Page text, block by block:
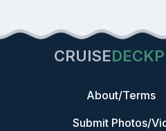
CRUISE
About/Terms
Submit Photos/